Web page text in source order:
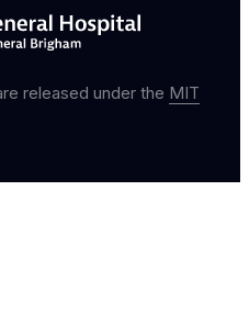
released under the MIT